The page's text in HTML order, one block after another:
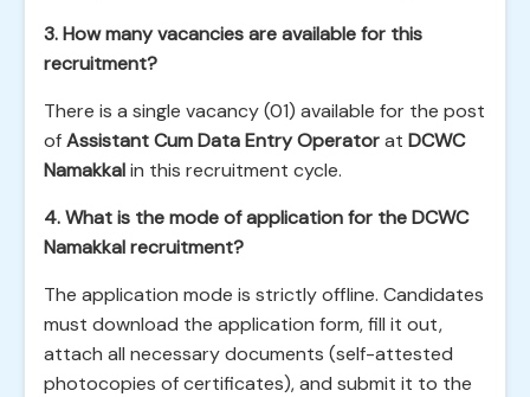
3. How many vacancies are available for this
recruitment?
There is a single vacancy (01) available for the post
ofAssistant Cum Data Entry Operatorat DCWC
Namakkalin this recruitment cycle.
4. What is the mode of application for the DCWC
Namakkal recruitment?
The application mode is strictly offline. Candidates
must download the application form, fill it out,
attach all necessary documents (self-attested
photocopies of certificates), and submit it to the